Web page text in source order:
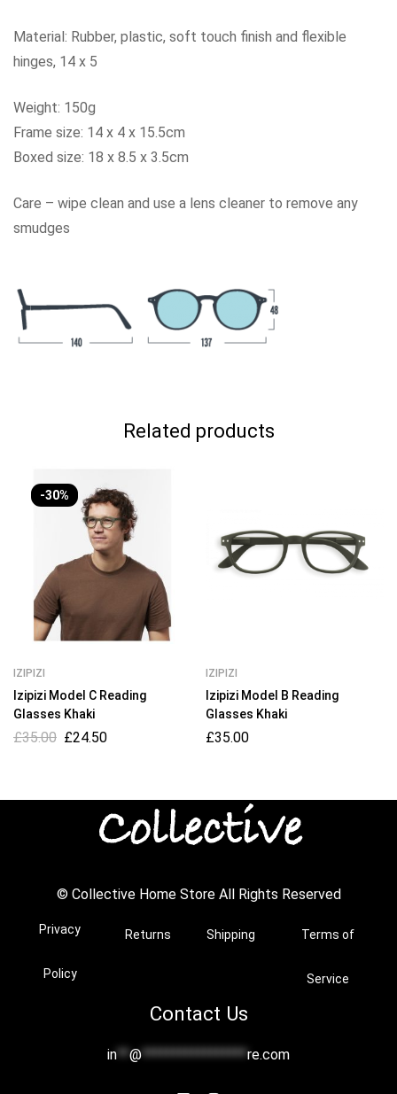
Material: Rubber, plastic, soft touch finish and flexible
hinges, 14 x 5
Weight: 150g
Frame size: 14 x 4 x 15.5cm
Boxed size: 18 x 8.5 x 3.5cm
Care – wipe clean and use a lens cleaner to remove any
smudges
Related products
-30%
IZIPIZI
Izipizi Model C Reading
Glasses Khaki
£35.00 £24.50
IZIPIZI
Izipizi Model B Reading
Glasses Khaki
£35.00
© Collective Home Store All Rights Reserved
Privacy
Policy
Returns Shipping Terms of
Service
Contact Us
in**@*****************re.com